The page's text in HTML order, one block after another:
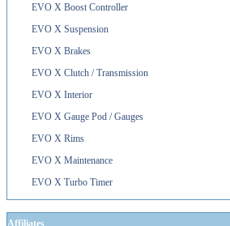
EVO X Boost Controller
EVO X Suspension
EVO X Brakes
EVO X Clutch / Transmission
EVO X Interior
EVO X Gauge Pod / Gauges
EVO X Rims
EVO X Maintenance
EVO X Turbo Timer
Affiliates